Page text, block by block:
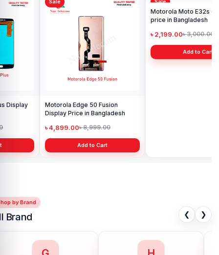
Edge 50 Fusion
Price in Bangladesh
4,899.00 ৳ 8,999.00
Add to Cart
Motorola Moto E32s display
price in Bangladesh
৳ 2,199.00
Add to Cart
৳
by Brand
Brand ❮ ❯